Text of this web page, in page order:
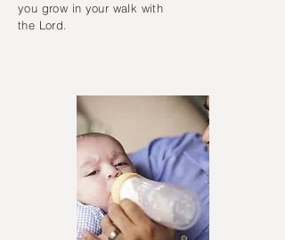
you grow in your walk with
the Lord.